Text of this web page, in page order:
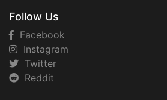
Follow Us
Facebook
Instagram
Twitter
Reddit